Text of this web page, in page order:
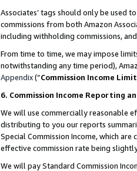
Associates’ tags should only be used
commissions from both Amazon
including withholding commissions,
From time to time, we may impose
notwithstanding any time period),
Appendix(“Commission Income
6. Commission Income Reporting
We will use commercially reasonable
distributing to you our reports
Special Commission Income, which
effective commission rate being
We will pay Standard Commission